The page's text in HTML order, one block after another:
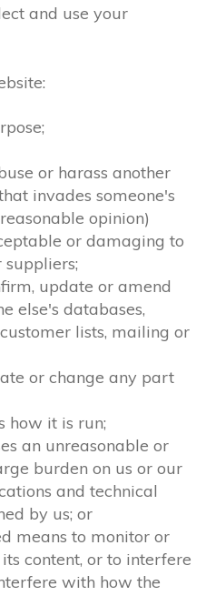
and use your
or harass another
invades someone's
opinion)
or damaging to
suppliers;
update or amend
else's databases,
lists, mailing or
or change any part
how it is run;
an unreasonable or
burden on us or our
and technical
by us; or
means to monitor or
content, or to interfere
with how the